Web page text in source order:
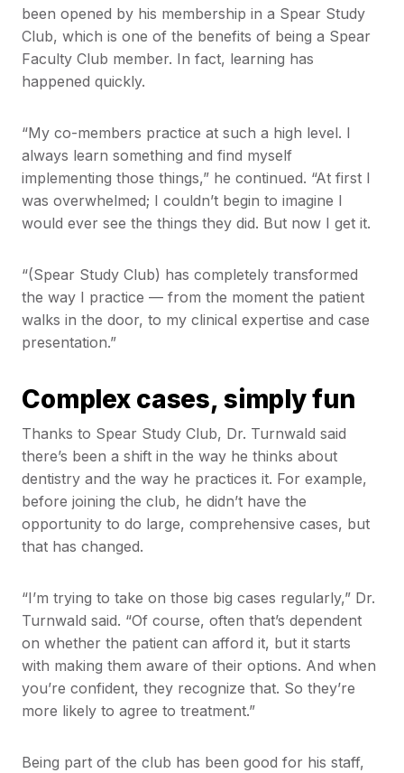
been opened by his membership in a Spear Study
Club, which is one of the benefits of being a Spear
Faculty Club member. In fact, learning has
happened quickly.
“My co-members practice at such a high level. I
always learn something and find myself
implementing those things,” he continued. “At first I
was overwhelmed; I couldn’t begin to imagine I
would ever see the things they did. But now I get it.
“(Spear Study Club) has completely transformed
the way I practice — from the moment the patient
walks in the door, to my clinical expertise and case
presentation.”
Complex cases, simply fun
Thanks to Spear Study Club, Dr. Turnwald said
there’s been a shift in the way he thinks about
dentistry and the way he practices it. For example,
before joining the club, he didn’t have the
opportunity to do large, comprehensive cases, but
that has changed.
“I’m trying to take on those big cases regularly,” Dr.
Turnwald said. “Of course, often that’s dependent
on whether the patient can afford it, but it starts
with making them aware of their options. And when
you’re confident, they recognize that. So they’re
more likely to agree to treatment.”
Being part of the club has been good for his staff,